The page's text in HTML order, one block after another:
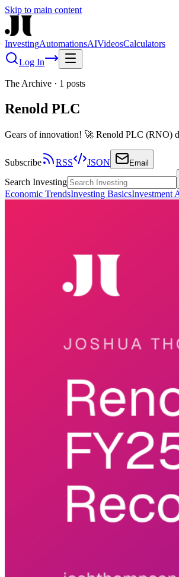
Skip to main content
InvestingAutomationsAIVideosCalculators
Log In
The Archive · 1 posts
Renold PLC
Gears of innovation! 🚀 Renold PLC (RNO)
Subscribe RSS JSON Email
Search Investing
Economic TrendsInvesting BasicsInvestment